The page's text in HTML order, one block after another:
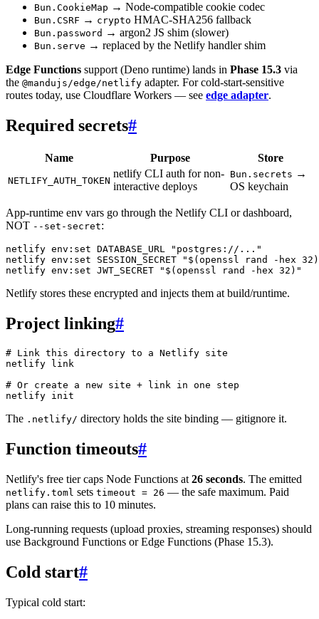
Bun.CookieMap → Node-compatible cookie codec
Bun.CSRF → crypto HMAC-SHA256 fallback
Bun.password → argon2 JS shim (slower)
Bun.serve → replaced by the Netlify handler shim
Edge Functions support (Deno runtime) lands in Phase 15.3 via
the @mandujs/edge/netlify adapter. For cold-start-sensitive
routes today, use Cloudflare Workers — see edge adapter.
Required secrets#
Name Purpose Store
NETLIFY_AUTH_TOKEN
netlify CLI auth for non-
interactive deploys
Bun.secrets →
OS keychain
App-runtime env vars go through the Netlify CLI or dashboard,
NOT --set-secret:
netlify env:set DATABASE_URL "postgres://..."
netlify env:set SESSION_SECRET "$( openssl rand -hex 32
netlify env:set JWT_SECRET "$( openssl rand -hex 32 )"
Netlify stores these encrypted and injects them at build/runtime.
Project linking#
# Link this directory to a Netlify site
netlify link
# Or create a new site + link in one step
netlify init
The .netlify/ directory holds the site binding — gitignore it.
Function timeouts#
Netlify's free tier caps Node Functions at 26 seconds. The emitted
netlify.toml sets timeout = 26 — the safe maximum. Paid
plans can raise this to 10 minutes.
Long-running requests (upload proxies, streaming responses) should
use Background Functions or Edge Functions (Phase 15.3).
Cold start#
Typical cold start: